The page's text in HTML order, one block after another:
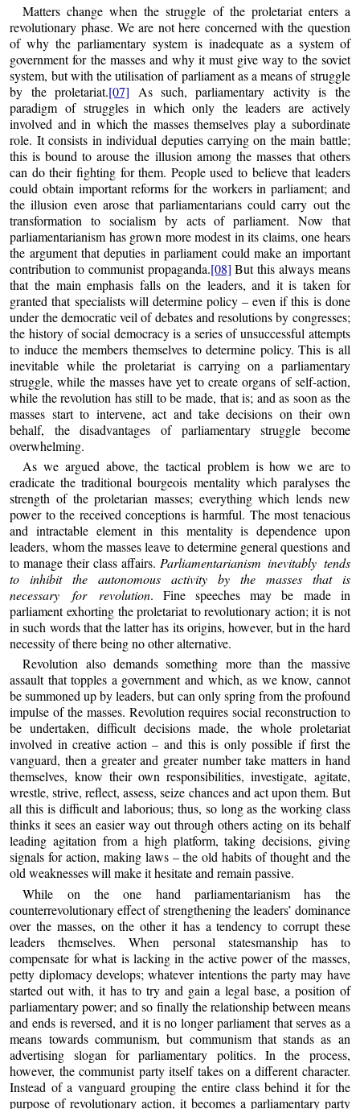
Matters change when the struggle of the proletariat enters a
revolutionary phase. We are not here concerned with the question
of why the parliamentary system is inadequate as a system of
government for the masses and why it must give way to the soviet
system, but with the utilisation of parliament as a means of struggle
by the proletariat.[07] As such, parliamentary activity is the
paradigm of struggles in which only the leaders are actively
involved and in which the masses themselves play a subordinate
role. It consists in individual deputies carrying on the main battle;
this is bound to arouse the illusion among the masses that others
can do their fighting for them. People used to believe that leaders
could obtain important reforms for the workers in parliament; and
the illusion even arose that parliamentarians could carry out the
transformation to socialism by acts of parliament. Now that
parliamentarianism has grown more modest in its claims, one hears
the argument that deputies in parliament could make an important
contribution to communist propaganda.[08] But this always means
that the main emphasis falls on the leaders, and it is taken for
granted that specialists will determine policy – even if this is done
under the democratic veil of debates and resolutions by congresses;
the history of social democracy is a series of unsuccessful attempts
to induce the members themselves to determine policy. This is all
inevitable while the proletariat is carrying on a parliamentary
struggle, while the masses have yet to create organs of self-action,
while the revolution has still to be made, that is; and as soon as the
masses start to intervene, act and take decisions on their own
behalf, the disadvantages of parliamentary struggle become
overwhelming.
As we argued above, the tactical problem is how we are to
eradicate the traditional bourgeois mentality which paralyses the
strength of the proletarian masses; everything which lends new
power to the received conceptions is harmful. The most tenacious
and intractable element in this mentality is dependence upon
leaders, whom the masses leave to determine general questions and
to manage their class affairs. Parliamentarianism inevitably tends
to inhibit the autonomous activity by the masses that is
necessary for revolution. Fine speeches may be made in
parliament exhorting the proletariat to revolutionary action; it is not
in such words that the latter has its origins, however, but in the hard
necessity of there being no other alternative.
Revolution also demands something more than the massive
assault that topples a government and which, as we know, cannot
be summoned up by leaders, but can only spring from the profound
impulse of the masses. Revolution requires social reconstruction to
be undertaken, difficult decisions made, the whole proletariat
involved in creative action – and this is only possible if first the
vanguard, then a greater and greater number take matters in hand
themselves, know their own responsibilities, investigate, agitate,
wrestle, strive, reflect, assess, seize chances and act upon them. But
all this is difficult and laborious; thus, so long as the working class
thinks it sees an easier way out through others acting on its behalf
leading agitation from a high platform, taking decisions, giving
signals for action, making laws – the old habits of thought and the
old weaknesses will make it hesitate and remain passive.
While on the one hand parliamentarianism has the
counterrevolutionary effect of strengthening the leaders’ dominance
over the masses, on the other it has a tendency to corrupt these
leaders themselves. When personal statesmanship has to
compensate for what is lacking in the active power of the masses,
petty diplomacy develops; whatever intentions the party may have
started out with, it has to try and gain a legal base, a position of
parliamentary power; and so finally the relationship between means
and ends is reversed, and it is no longer parliament that serves as a
means towards communism, but communism that stands as an
advertising slogan for parliamentary politics. In the process,
however, the communist party itself takes on a different character.
Instead of a vanguard grouping the entire class behind it for the
purpose of revolutionary action, it becomes a parliamentary party